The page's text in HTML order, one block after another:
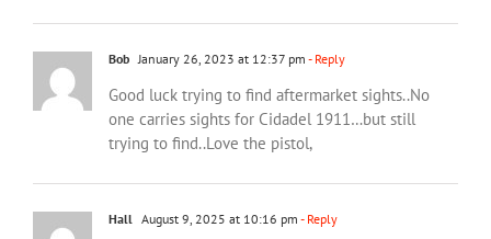
Bob January 26, 2023 at 12:37 pm - Reply
Good luck trying to find aftermarket sights..No
one carries sights for Cidadel 1911…but still
trying to find..Love the pistol,
Hall August 9, 2025 at 10:16 pm - Reply